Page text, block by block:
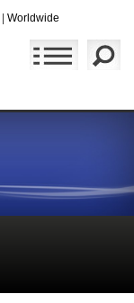
Worldwide